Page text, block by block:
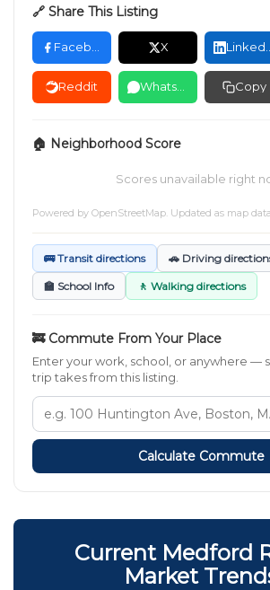
🔗 Share This Listing
Facebook X
Reddit WhatsApp Copy
🏠 Neighborhood Score
Scores unavailable right
Powered by OpenStreetMap. Updated as map
🚌 Transit directions 🚗 Driving
🏫 School Info 🚶 Walking directions
🚒 Commute From Your Place
Enter your work, school, or anywhere —
trip takes from this listing.
Calculate Commute
Current Medford
Market